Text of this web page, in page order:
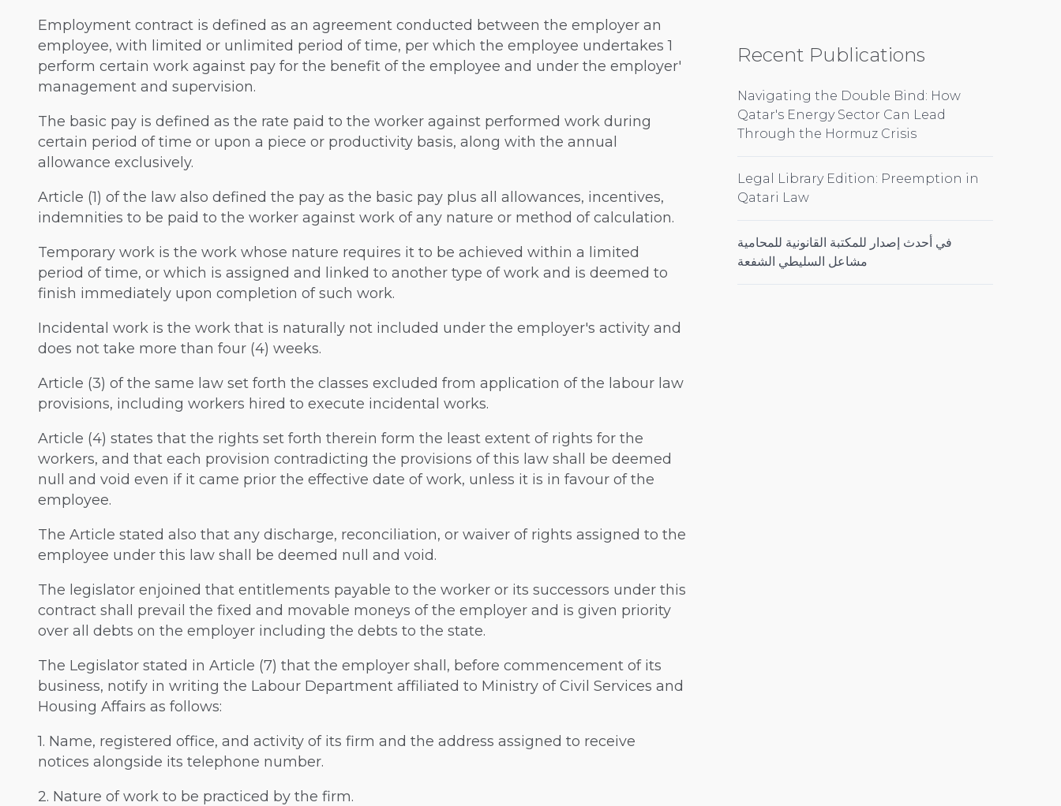
Employment contract is defined as an agreement conducted between the employer an
employee, with limited or unlimited period of time, per which the employee undertakes 1
perform certain work against pay for the benefit of the employee and under the employer'
management and supervision.
The basic pay is defined as the rate paid to the worker against performed work during
certain period of time or upon a piece or productivity basis, along with the annual
allowance exclusively.
Article (1) of the law also defined the pay as the basic pay plus all allowances, incentives,
indemnities to be paid to the worker against work of any nature or method of calculation.
Temporary work is the work whose nature requires it to be achieved within a limited
period of time, or which is assigned and linked to another type of work and is deemed to
finish immediately upon completion of such work.
Incidental work is the work that is naturally not included under the employer's activity and
does not take more than four (4) weeks.
Article (3) of the same law set forth the classes excluded from application of the labour law
provisions, including workers hired to execute incidental works.
Article (4) states that the rights set forth therein form the least extent of rights for the
workers, and that each provision contradicting the provisions of this law shall be deemed
null and void even if it came prior the effective date of work, unless it is in favour of the
employee.
The Article stated also that any discharge, reconciliation, or waiver of rights assigned to the
employee under this law shall be deemed null and void.
The legislator enjoined that entitlements payable to the worker or its successors under this
contract shall prevail the fixed and movable moneys of the employer and is given priority
over all debts on the employer including the debts to the state.
The Legislator stated in Article (7) that the employer shall, before commencement of its
business, notify in writing the Labour Department affiliated to Ministry of Civil Services and
Housing Affairs as follows:
1. Name, registered office, and activity of its firm and the address assigned to receive
notices alongside its telephone number.
2. Nature of work to be practiced by the firm.
Recent Publications
Navigating the Double Bind: How
Qatar's Energy Sector Can Lead
Through the Hormuz Crisis
Legal Library Edition: Preemption in
Qatari Law
في أحدث إصدار للمكتبة القانونية للمحامية
مشاعل السليطي الشفعة